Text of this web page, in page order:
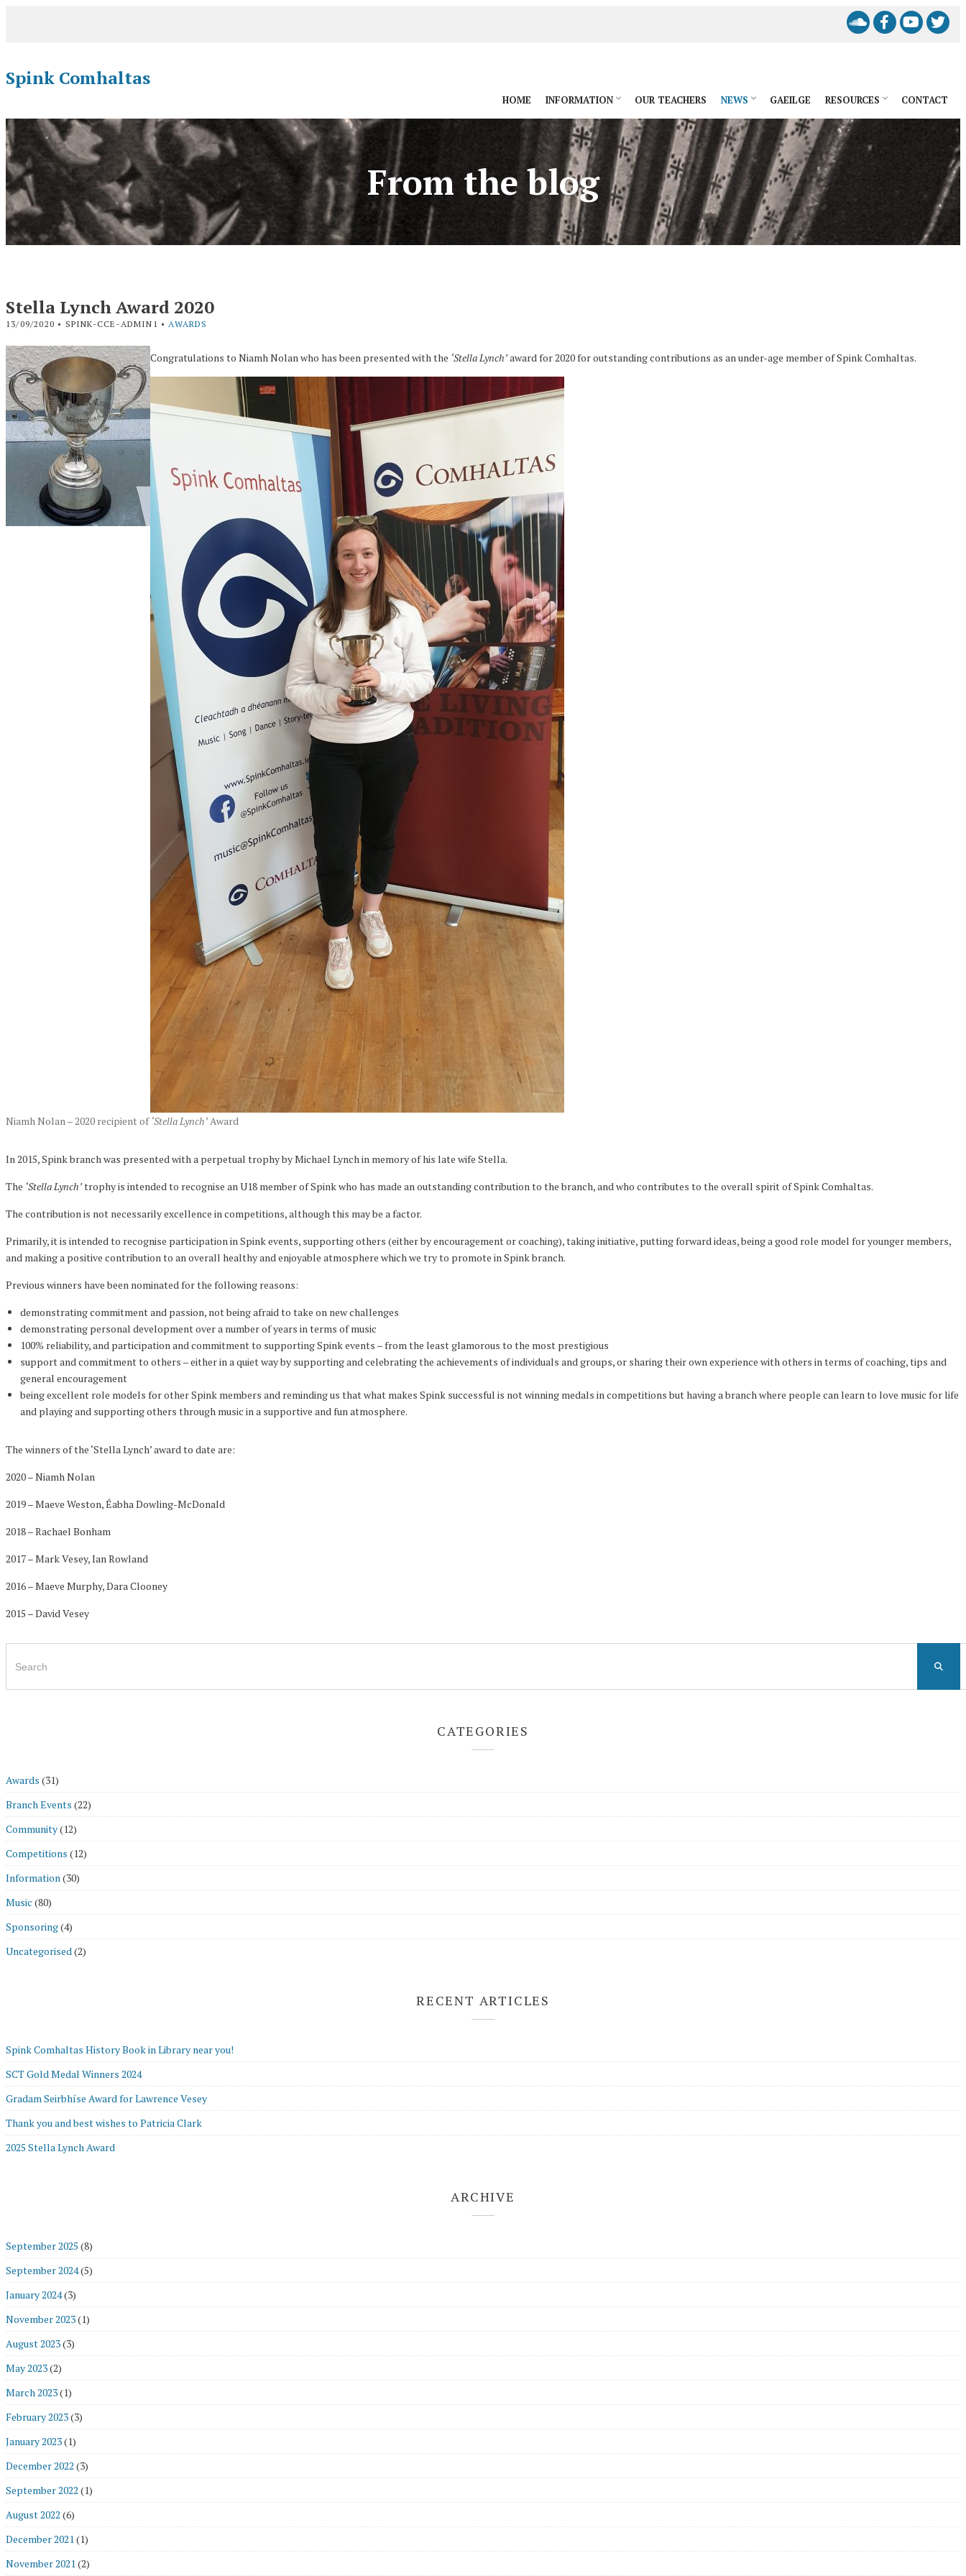
Spink Comhaltas
HOME INFORMATION OUR TEACHERS NEWS GAEILGE RESOURCES CONTACT
From the blog
Stella Lynch Award 2020
13/09/2020 • SPINK-CCE-ADMIN1 •AWARDS
Congratulations to Niamh Nolan who has been presented with the ‘Stella Lynch’award for 2020 for outstanding contributions as an under-age member of Spink Comhaltas.
Niamh Nolan – 2020 recipient of ‘Stella Lynch’Award
In 2015, Spink branch was presented with a perpetual trophy by Michael Lynch in memory of his late wife Stella.
The ‘Stella Lynch’trophy is intended to recognise an U18 member of Spink who has made an outstanding contribution to the branch, and who contributes to the overall spirit of Spink Comhaltas.
The contribution is not necessarily excellence in competitions, although this may be a factor.
Primarily, it is intended to recognise participation in Spink events, supporting others (either by encouragement or coaching), taking initiative, putting forward ideas, being a good role model for younger members,
and making a positive contribution to an overall healthy and enjoyable atmosphere which we try to promote in Spink branch.
Previous winners have been nominated for the following reasons:
demonstrating commitment and passion, not being afraid to take on new challenges
demonstrating personal development over a number of years in terms of music
100% reliability, and participation and commitment to supporting Spink events – from the least glamorous to the most prestigious
support and commitment to others – either in a quiet way by supporting and celebrating the achievements of individuals and groups, or sharing their own experience with others in terms of coaching, tips and
general encouragement
being excellent role models for other Spink members and reminding us that what makes Spink successful is not winning medals in competitions but having a branch where people can learn to love music for life
and playing and supporting others through music in a supportive and fun atmosphere.
The winners of the ‘Stella Lynch’ award to date are:
2020 – Niamh Nolan
2019 – Maeve Weston, Éabha Dowling-McDonald
2018 – Rachael Bonham
2017 – Mark Vesey, Ian Rowland
2016 – Maeve Murphy, Dara Clooney
2015 – David Vesey
for:
CATEGORIES
Awards (31)
Branch Events (22)
Community(12)
Competitions (12)
Information(30)
Music (80)
Sponsoring(4)
Uncategorised(2)
RECENT ARTICLES
Spink Comhaltas History Book in Library near you!
SCT Gold Medal Winners 2024
Gradam Seirbhíse Award for Lawrence Vesey
Thank you and best wishes to Patricia Clark
2025 Stella Lynch Award
ARCHIVE
September 2025 (8)
September 2024(5)
January 2024(3)
November 2023(1)
August 2023(3)
May 2023(2)
March 2023(1)
February 2023(3)
January 2023(1)
December 2022 (3)
September 2022 (1)
August 2022 (6)
December 2021(1)
November 2021(2)